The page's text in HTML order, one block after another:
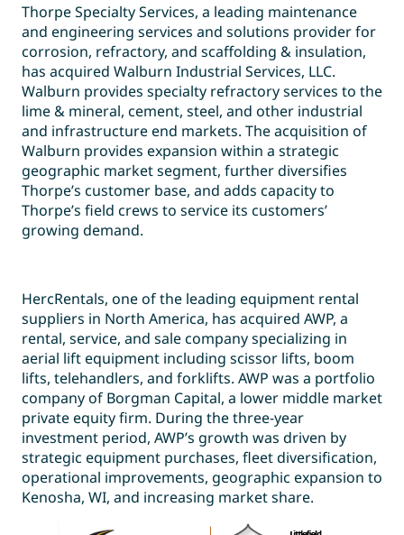
Thorpe Specialty Services, a leading maintenance
and engineering services and solutions provider for
corrosion, refractory, and scaffolding & insulation,
has acquired Walburn Industrial Services, LLC.
Walburn provides specialty refractory services to the
lime & mineral, cement, steel, and other industrial
and infrastructure end markets. The acquisition of
Walburn provides expansion within a strategic
geographic market segment, further diversifies
Thorpe’s customer base, and adds capacity to
Thorpe’s field crews to service its customers’
growing demand.
HercRentals, one of the leading equipment rental
suppliers in North America, has acquired AWP, a
rental, service, and sale company specializing in
aerial lift equipment including scissor lifts, boom
lifts, telehandlers, and forklifts. AWP was a portfolio
company of Borgman Capital, a lower middle market
private equity firm. During the three-year
investment period, AWP’s growth was driven by
strategic equipment purchases, fleet diversification,
operational improvements, geographic expansion to
Kenosha, WI, and increasing market share.